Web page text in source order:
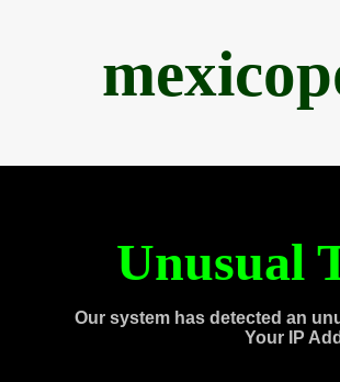
Unusual
Our system has detected an
Your IP